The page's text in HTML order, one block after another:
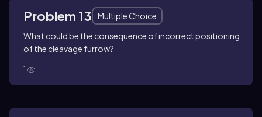
Problem 13
Multiple Choice
What could be the consequence of incorrect positioning
of the cleavage furrow?
1